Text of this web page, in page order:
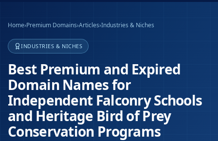
Home›Premium Domains›Articles›Industries & Niches
INDUSTRIES & NICHES
Best Premium and Expired
Domain Names for
Independent Falconry Schools
and Heritage Bird of Prey
Conservation Programs